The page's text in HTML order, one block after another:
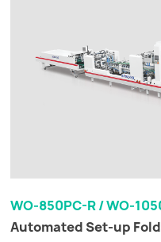
WO-850PC-R / WO-
Automated Set-up